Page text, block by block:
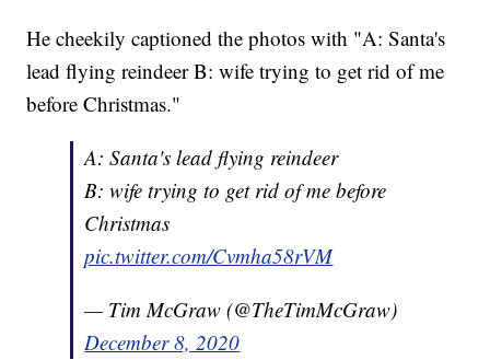
He cheekily captioned the photos with "A: Santa's
lead flying reindeer B: wife trying to get rid of me
before Christmas."
A: Santa's lead flying reindeer
B: wife trying to get rid of me before
Christmas
pic.twitter.com/Cvmha58rVM
— Tim McGraw (@TheTimMcGraw)
December 8, 2020